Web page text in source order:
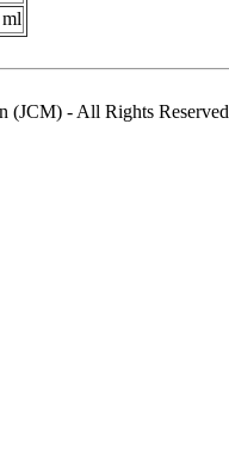
ml
- All Rights Reserved